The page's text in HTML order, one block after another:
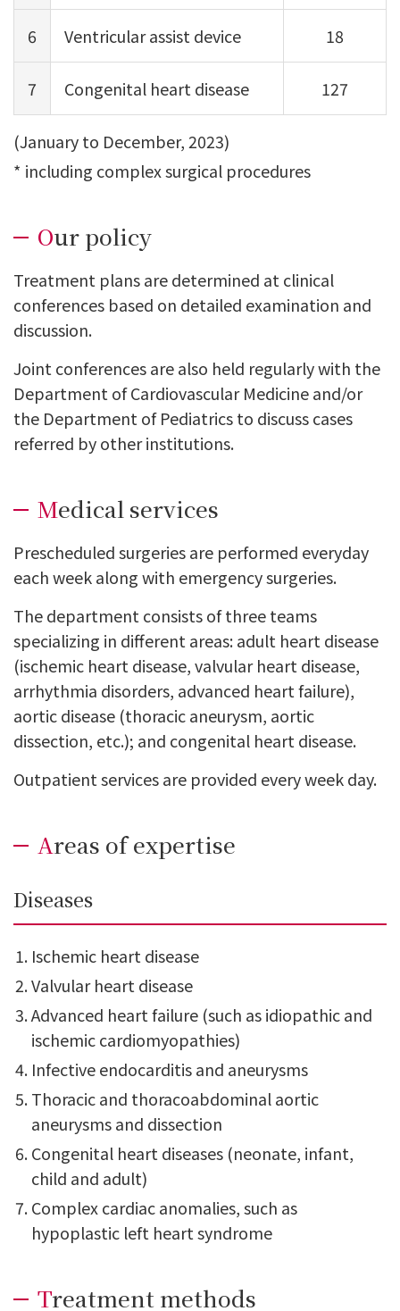
6 Ventricular assist device 18
7 Congenital heart disease 127
(January to December, 2023)
* including complex surgical procedures
Our policy
Treatment plans are determined at clinical
conferences based on detailed examination and
discussion.
Joint conferences are also held regularly with the
Department of Cardiovascular Medicine and/or
the Department of Pediatrics to discuss cases
referred by other institutions.
Medical services
Prescheduled surgeries are performed everyday
each week along with emergency surgeries.
The department consists of three teams
specializing in different areas: adult heart disease
(ischemic heart disease, valvular heart disease,
arrhythmia disorders, advanced heart failure),
aortic disease (thoracic aneurysm, aortic
dissection, etc.); and congenital heart disease.
Outpatient services are provided every week day.
Areas of expertise
Diseases
Ischemic heart disease
Valvular heart disease
Advanced heart failure (such as idiopathic and
ischemic cardiomyopathies)
Infective endocarditis and aneurysms
Thoracic and thoracoabdominal aortic
aneurysms and dissection
Congenital heart diseases (neonate, infant,
child and adult)
Complex cardiac anomalies, such as
hypoplastic left heart syndrome
Treatment methods